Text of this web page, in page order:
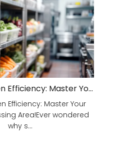
Unlock Kitchen Efficiency: Master Your Rough Processing Area!
Efficiency: Master Your
Area!Ever wondered
why s...